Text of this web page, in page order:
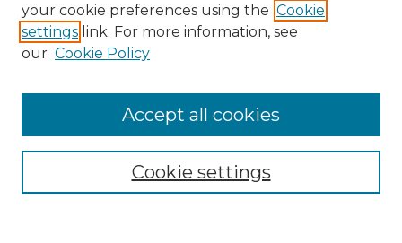
NRJ Website Home
Mastheads
your cookie preferences using the Cookie
settings link. For more information, see
our Cookie Policy
Cookie settings
Accept all cookies